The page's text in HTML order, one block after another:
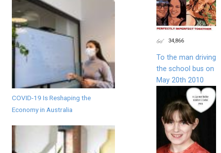
COVID-19 Is Reshaping the
Economy in Australia
34,866
To the man driving
the school bus on
May 20th 2010